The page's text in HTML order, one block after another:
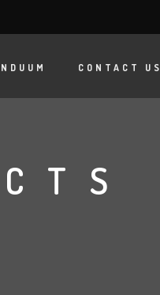
CONTACT US